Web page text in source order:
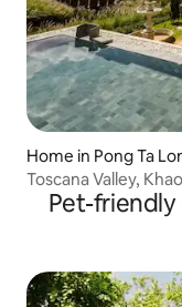
Home in Pong Ta
Toscana Valley,
Pet-friendly